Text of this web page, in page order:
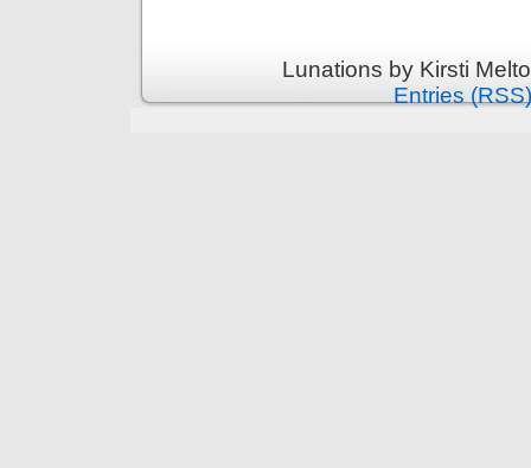
Lunations by Kirsti
Entries (RSS)